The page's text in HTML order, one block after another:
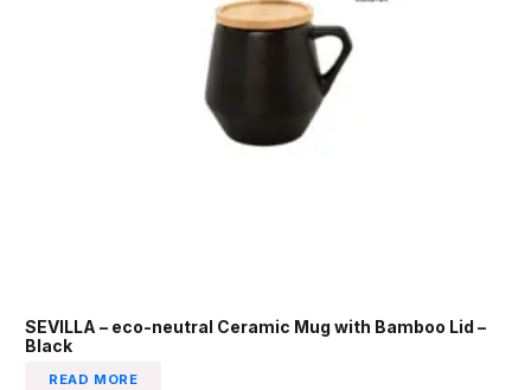
SEVILLA – eco-neutral Ceramic Mug with Bamboo Lid –
Black
READ MORE